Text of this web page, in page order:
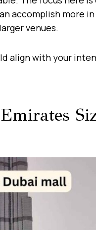
accomplish more
venues.
align with your